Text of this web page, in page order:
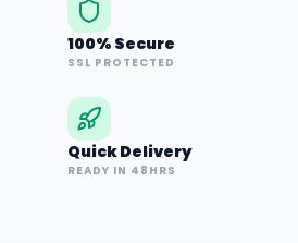
100% Secure
SSL PROTECTED
Quick Delivery
READY IN 48HRS